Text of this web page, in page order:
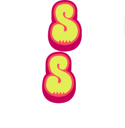
Skip to Main Content